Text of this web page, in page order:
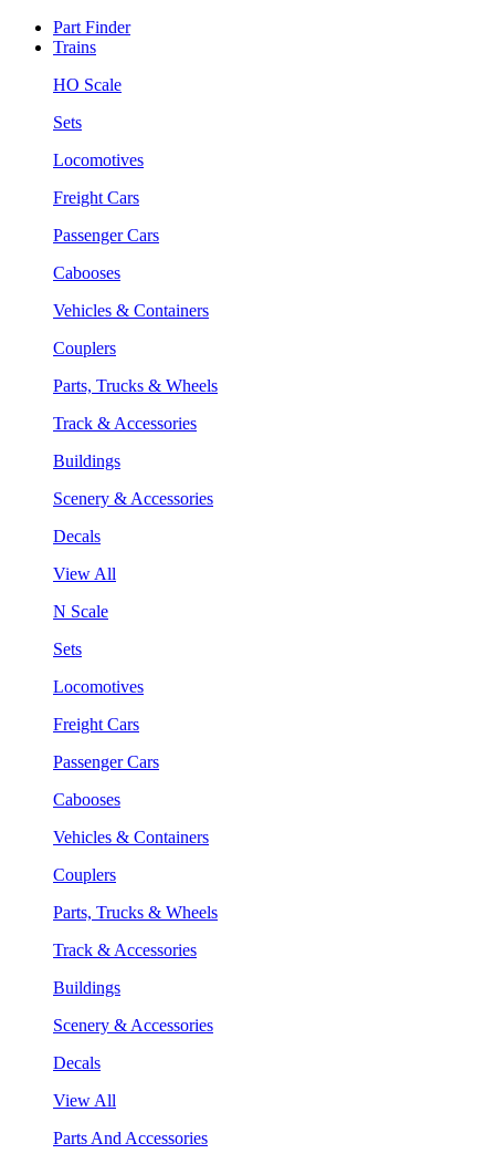
Part Finder
Trains
HO Scale
Sets
Locomotives
Freight Cars
Passenger Cars
Cabooses
Vehicles & Containers
Couplers
Parts, Trucks & Wheels
Track & Accessories
Buildings
Scenery & Accessories
Decals
View All
N Scale
Sets
Locomotives
Freight Cars
Passenger Cars
Cabooses
Vehicles & Containers
Couplers
Parts, Trucks & Wheels
Track & Accessories
Buildings
Scenery & Accessories
Decals
View All
Parts And Accessories